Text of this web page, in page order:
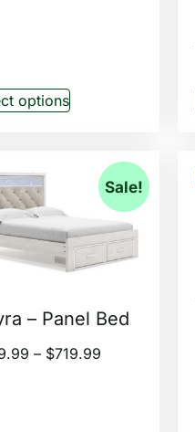
options
Sale!
– Panel Bed
– $719.99